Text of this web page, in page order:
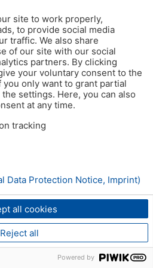
site to work properly,
to provide social media
traffic. We also share
of our site with our social
partners. By clicking
your voluntary consent to the
only want to grant partial
settings. Here, you can also
at any time.
tracking
all cookies
Reject all
Data Protection Notice, Imprint)
Powered by